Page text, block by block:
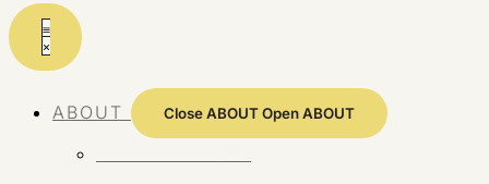
Skip
to
ABOUT
Close ABOUTOpen ABOUT